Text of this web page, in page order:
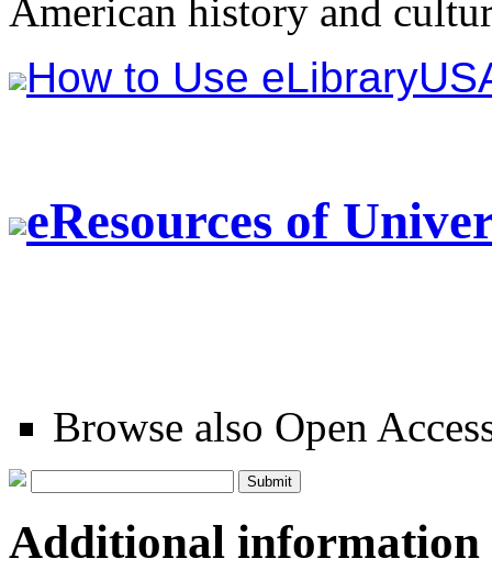
American history and
How to Use
eResources of
Browse also Open
Additional information